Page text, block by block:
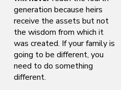
generation because heirs
receive the assets but not
the wisdom from which it
was created. If your family is
going to be different, you
need to do something
different.